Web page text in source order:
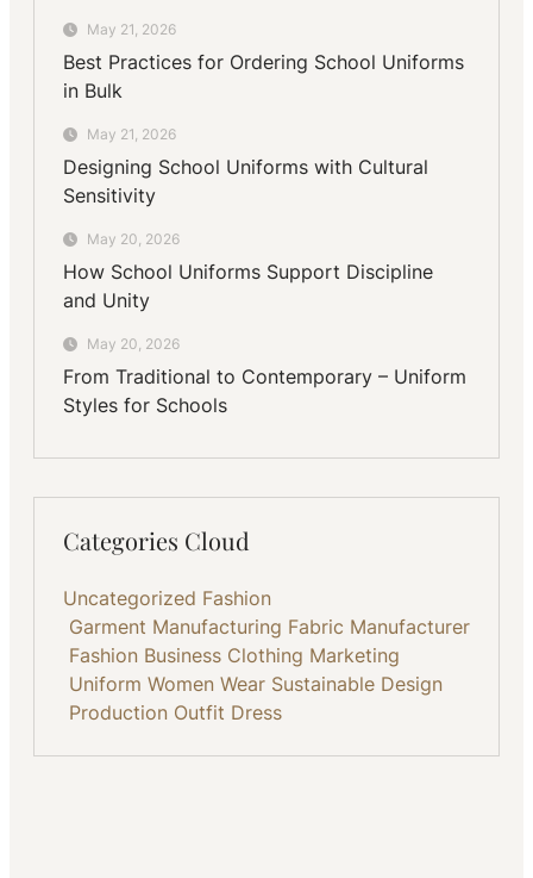
May 21, 2026
Best Practices for Ordering School Uniforms
in Bulk
May 21, 2026
Designing School Uniforms with Cultural
Sensitivity
May 20, 2026
How School Uniforms Support Discipline
and Unity
May 20, 2026
From Traditional to Contemporary – Uniform
Styles for Schools
Categories Cloud
Uncategorized Fashion
Garment Manufacturing Fabric Manufacturer
Fashion Business Clothing Marketing
Uniform Women Wear Sustainable Design
Production Outfit Dress